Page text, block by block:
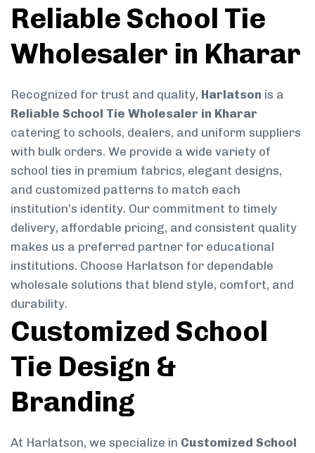
Reliable School Tie
Wholesaler in Kharar
Recognized for trust and quality, Harlatson is a
Reliable School Tie Wholesaler in Kharar
catering to schools, dealers, and uniform suppliers
with bulk orders. We provide a wide variety of
school ties in premium fabrics, elegant designs,
and customized patterns to match each
institution’s identity. Our commitment to timely
delivery, affordable pricing, and consistent quality
makes us a preferred partner for educational
institutions. Choose Harlatson for dependable
wholesale solutions that blend style, comfort, and
durability.
Customized School
Tie Design &
Branding
At Harlatson, we specialize in Customized School